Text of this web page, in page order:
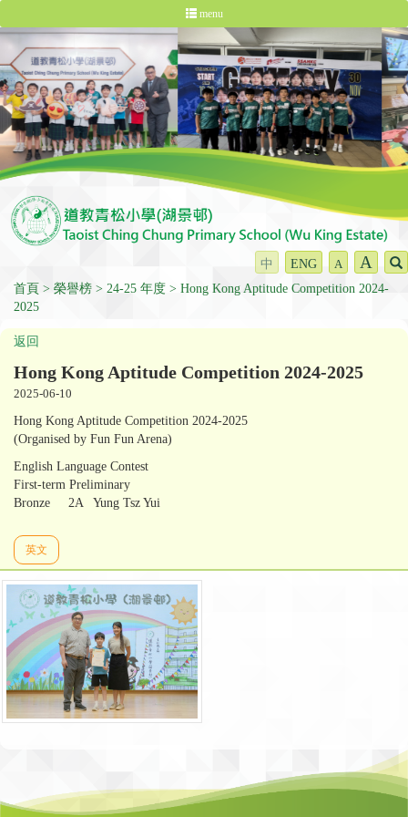
menu
中 ENG A A
首頁 榮譽榜 24-25 年度
Hong Kong Aptitude Competition 2024-
2025
返回
Hong Kong Aptitude Competition 2024-2025
2025-06-10
Hong Kong Aptitude Competition 2024-2025
(Organised by Fun Fun Arena)
English Language Contest
First-term Preliminary
Bronze 2A Yung Tsz Yui
英文